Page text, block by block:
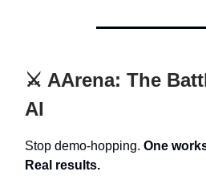
⚔️ AArena: The
AI
Stop demo-hopping. One
Real results.